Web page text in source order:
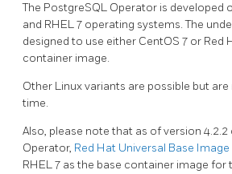
The PostgreSQL Operator is developed
and RHEL 7 operating systems. The
designed to use either CentOS 7 or Red
container image.
Other Linux variants are possible but
time.
Also, please note that as of version
Operator, Red Hat Universal Base Image
RHEL 7 as the base container image for